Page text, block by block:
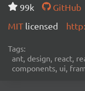
99k GitHub
MIT licensed
Tags:
ant, design, react,
components, ui,